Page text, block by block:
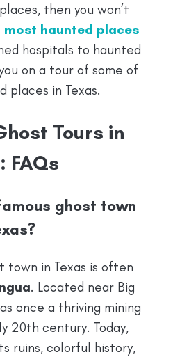
then you won’t
most haunted places
hospitals to haunted
on a tour of some of
places in Texas.
Tours in
FAQs
ghost town
town in Texas is often
. Located near Big
once a thriving mining
20th century. Today,
ruins, colorful history,